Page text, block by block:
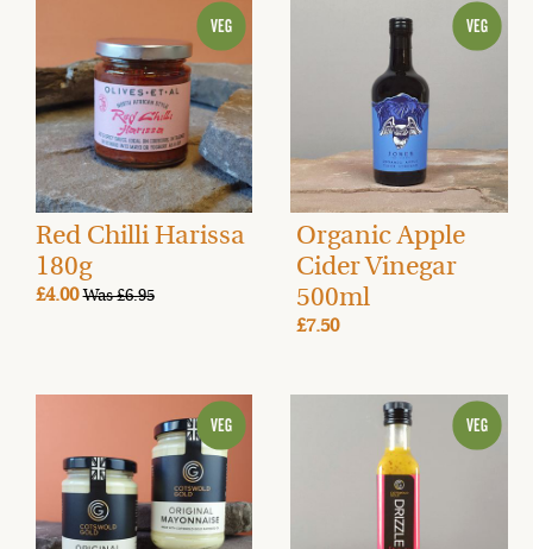
Red Chilli Harissa
180g
£4.00 Was £6.95
Organic Apple
Cider Vinegar
500ml
£7.50